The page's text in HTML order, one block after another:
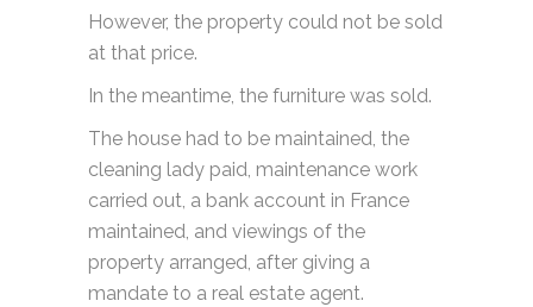
However, the property could not be sold
at that price.
In the meantime, the furniture was sold.
The house had to be maintained, the
cleaning lady paid, maintenance work
carried out, a bank account in France
maintained, and viewings of the
property arranged, after giving a
mandate to a real estate agent.